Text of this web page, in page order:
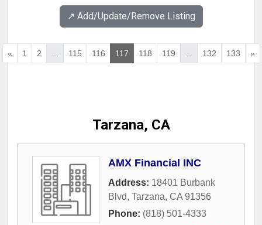
↗️ Add/Update/Remove Listing
« 1 2 ... 115 116 117 118 119 ... 132 133 »
Tarzana, CA
AMX Financial INC
Address: 18401 Burbank
Blvd, Tarzana, CA 91356
Phone: (818) 501-4333